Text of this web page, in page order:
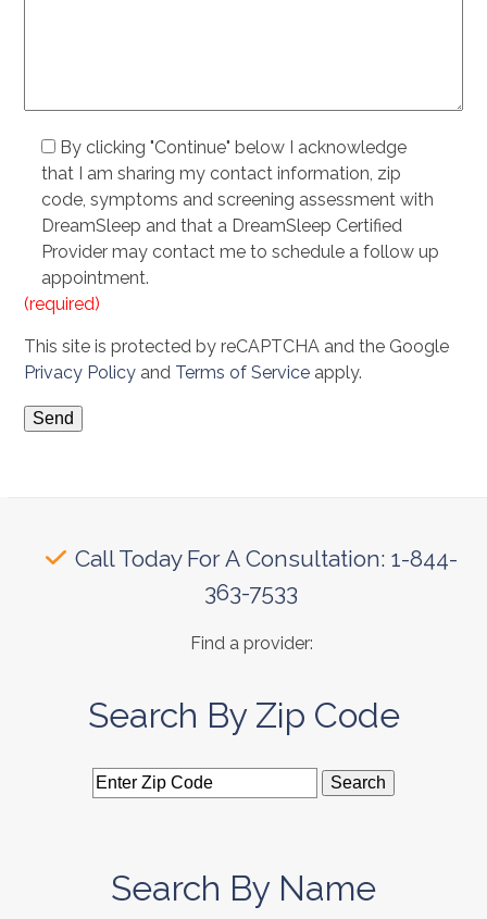
By clicking "Continue" below I acknowledge
that I am sharing my contact information, zip
code, symptoms and screening assessment with
DreamSleep and that a DreamSleep Certified
Provider may contact me to schedule a follow up
appointment.
(required)
This site is protected by reCAPTCHA and the Google
Privacy Policy and Terms of Service apply.
Call Today For A Consultation: 1-844-
363-7533
Find a provider:
Search By Zip Code
Search By Name